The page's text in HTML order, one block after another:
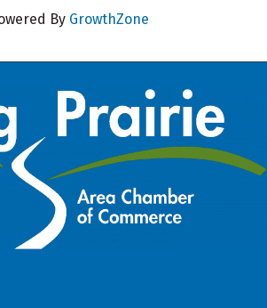
By GrowthZone